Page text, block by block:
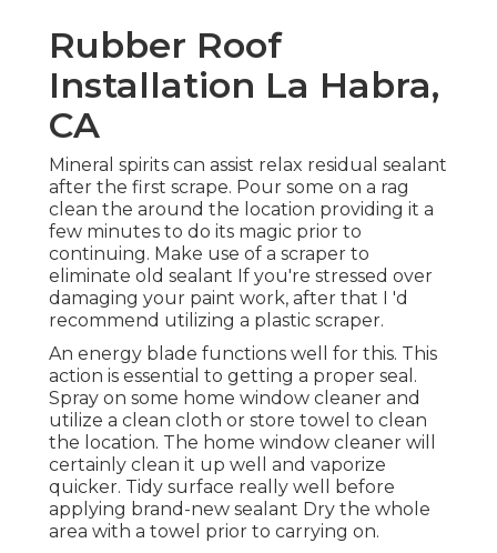
Rubber Roof
Installation La Habra,
CA
Mineral spirits can assist relax residual sealant
after the first scrape. Pour some on a rag
clean the around the location providing it a
few minutes to do its magic prior to
continuing. Make use of a scraper to
eliminate old sealant If you're stressed over
damaging your paint work, after that I 'd
recommend utilizing a plastic scraper.
An energy blade functions well for this. This
action is essential to getting a proper seal.
Spray on some home window cleaner and
utilize a clean cloth or store towel to clean
the location. The home window cleaner will
certainly clean it up well and vaporize
quicker. Tidy surface really well before
applying brand-new sealant Dry the whole
area with a towel prior to carrying on.